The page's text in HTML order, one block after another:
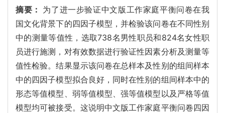
摘要： 为了进一步验证中文版工作家庭平衡问卷在我
国文化背景下的四因子模型，并检验该问卷在不同性别
中的测量等值性，选取738名男性职员和824名女性职
员进行施测，对有效数据进行验证性因素分析及测量等
值性检验。结果显示该问卷在总样本及性别的组间样本
中的四因子模型拟合良好，同时在性别的组间样本中的
形态等值模型、弱等值模型、强等值模型以及严格等值
模型均可被接受。这说明中文版工作家庭平衡问卷四因